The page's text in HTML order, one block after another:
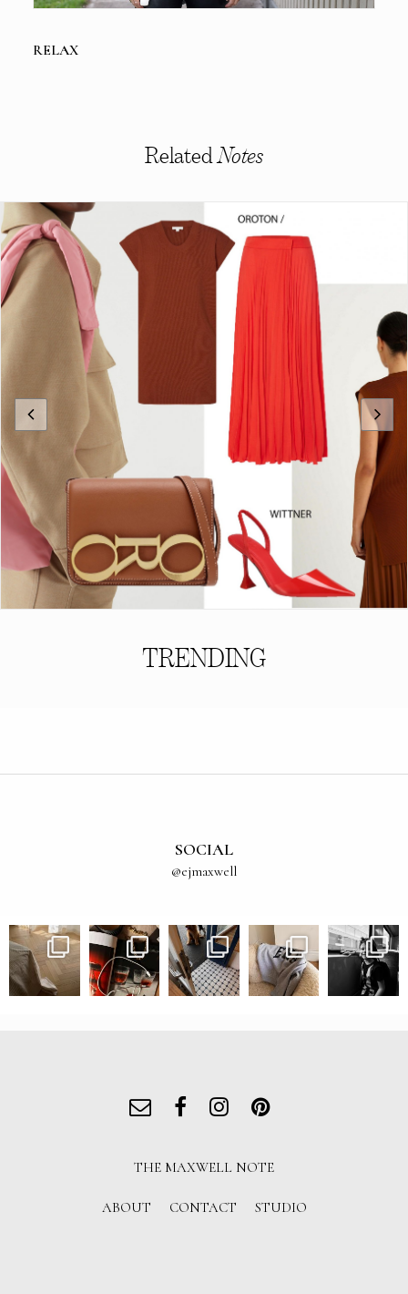
RELAX
RelatedNotes
TRENDING
SOCIAL
@ejmaxwell
THE MAXWELL NOTE
ABOUT CONTACT STUDIO